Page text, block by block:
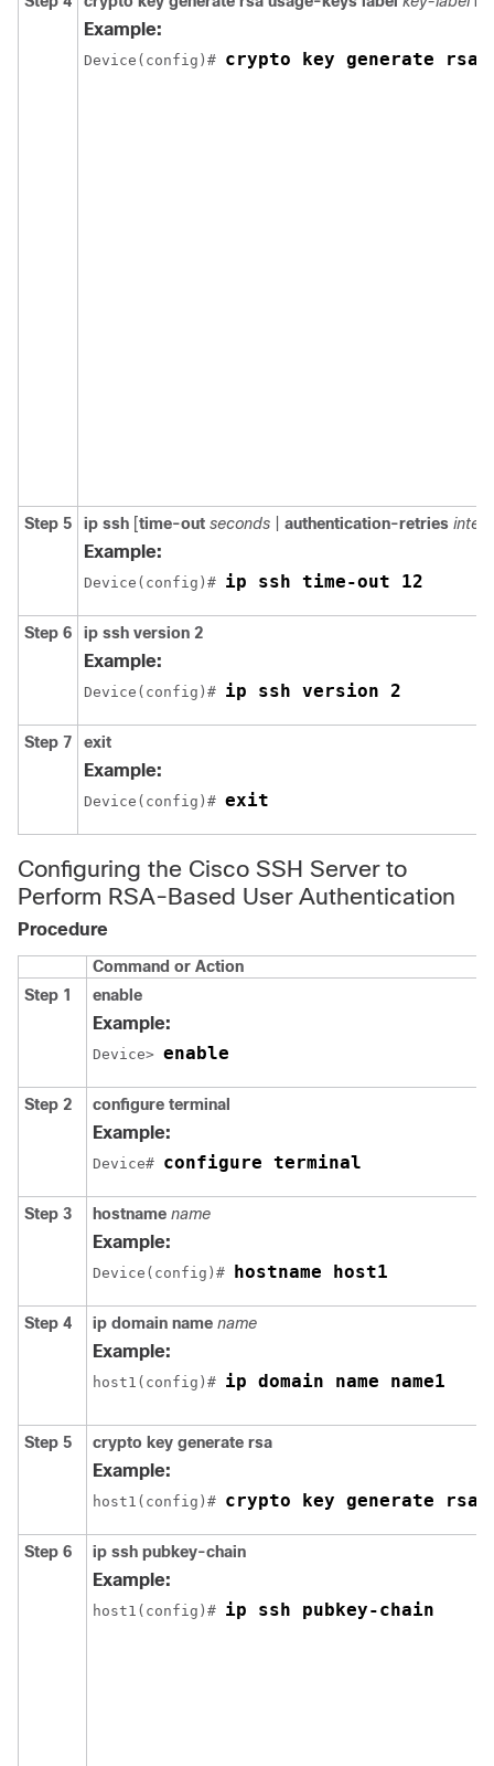
Example:
Device(config)# crypto key generate rsa
Step 5 ip ssh [time-out seconds authentication-retries
Example:
Device(config)# ip ssh time-out 12
Step 6 ip ssh version 2
Example:
Device(config)# ip ssh version 2
Step 7 exit
Example:
Device(config)# exit
Configuring the Cisco SSH Server to
Perform RSA-Based User Authentication
Procedure
Command or Action
Step 1
enable
Example:
Device> enable
Step 2 configure terminal
Example:
Device# configure terminal
Step 3 hostname name
Example:
Device(config)# hostname host1
Step 4 ip domain name name
Example:
host1(config)# ip domain name name1
Step 5 crypto key generate rsa
Example:
host1(config)# crypto key generate rsa
Step 6 ip ssh pubkey-chain
Example:
host1(config)# ip ssh pubkey-chain